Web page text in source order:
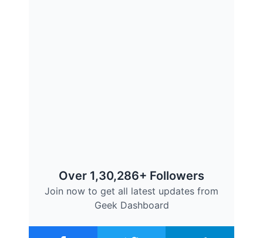
Over 1,30,286+ Followers
Join now to get all latest updates from
Geek Dashboard